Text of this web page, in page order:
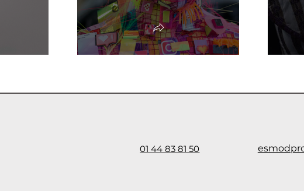
01 44 83 81 50